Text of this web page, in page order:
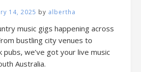
14, 2025 by albertha
music gigs happening across
bustling city venues to
pubs, we’ve got your live music
Australia.